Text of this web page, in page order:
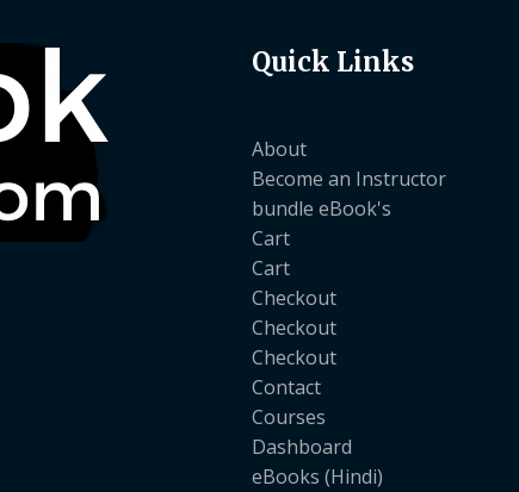
Quick Links
About
Become an Instructor
bundle eBook's
Cart
Cart
Checkout
Checkout
Checkout
Contact
Courses
Dashboard
eBooks (Hindi)